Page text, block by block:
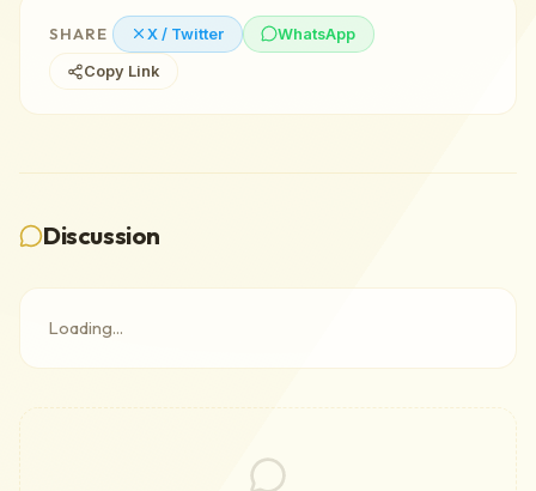
SHARE X / Twitter WhatsApp
Copy Link
Discussion
Loading...